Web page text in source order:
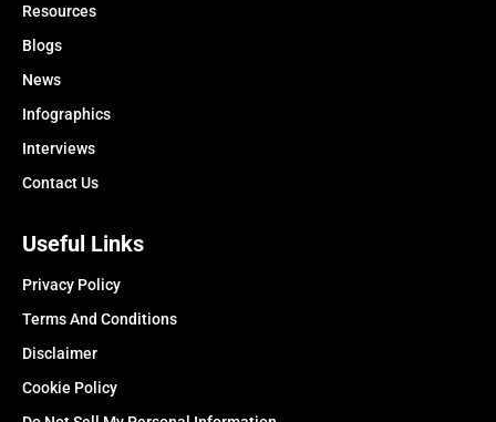
Resources
Blogs
News
Infographics
Interviews
Contact Us
Useful Links
Privacy Policy
Terms And Conditions
Disclaimer
Cookie Policy